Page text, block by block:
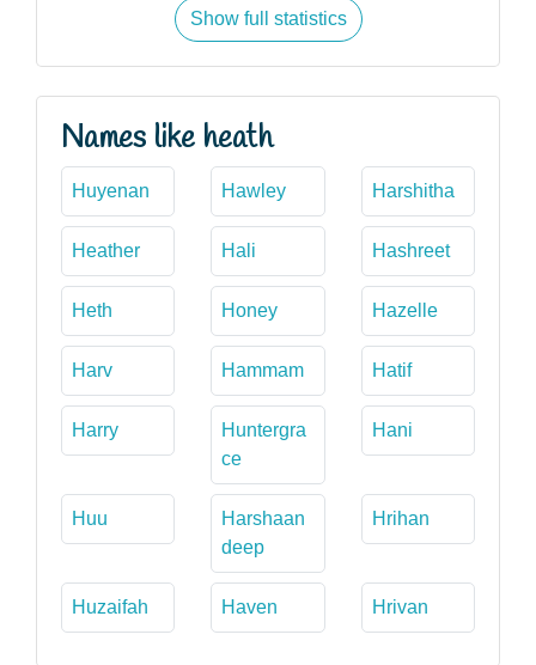
Show full statistics
Names like heath
Huyenan Hawley Harshitha
Heather Hali Hashreet
Heth Honey Hazelle
Harv Hammam Hatif
Harry
Huntergra
ce
Hani
Huu
Harshaan
deep
Hrihan
Huzaifah Haven Hrivan